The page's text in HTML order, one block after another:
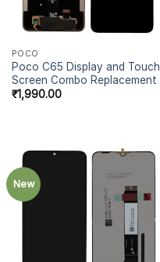
POCO
Poco C65 Display and Touch
Screen Combo Replacement
₹1,990.00
New